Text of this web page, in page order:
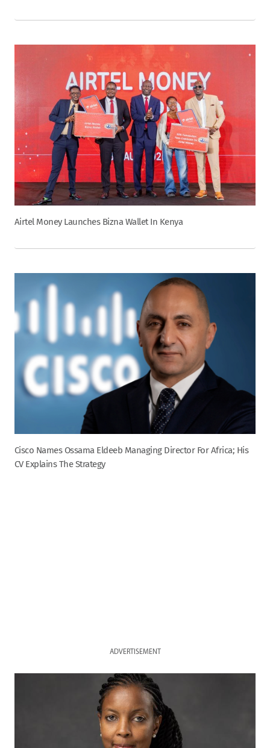
Airtel Money Launches Bizna Wallet In Kenya
Cisco Names Ossama Eldeeb Managing Director For Africa; His
CV Explains The Strategy
ADVERTISEMENT